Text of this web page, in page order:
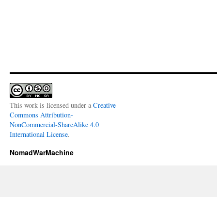
This work is licensed under a Creative
Commons Attribution-
NonCommercial-ShareAlike 4.0
International License.
NomadWarMachine